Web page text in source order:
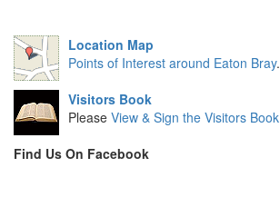
Location Map
Points of Interest around Eaton Bray.
Visitors Book
Please View & Sign the Visitors Book
Find Us On Facebook